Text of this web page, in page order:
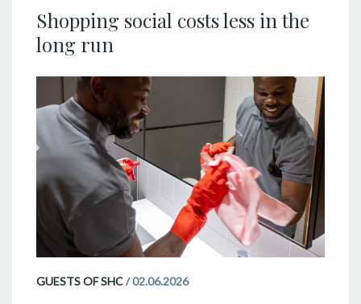
Shopping social costs less in the
long run
GUESTS OF SHC/02.06.2026